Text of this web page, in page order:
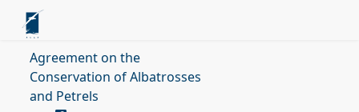
Agreement on the
Conservation of Albatrosses
and Petrels